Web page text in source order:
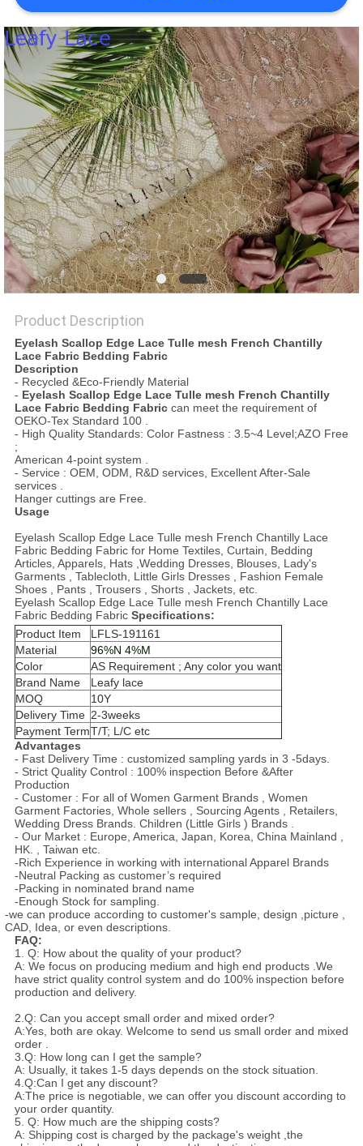
PRIVACY
POLICY
Product Description
Eyelash Scallop Edge Lace Tulle mesh French Chantilly
Lace Fabric Bedding Fabric
Description
- Recycled &Eco-Friendly Material
- Eyelash Scallop Edge Lace Tulle mesh French Chantilly
Lace Fabric Bedding Fabriccan meet the requirement of
OEKO-Tex Standard 100 .
- High Quality Standards: Color Fastness : 3.5~4 Level;AZO Free
;
American 4-point system .
- Service : OEM, ODM, R&D services, Excellent After-Sale
services .
Hanger cuttings are Free.
Usage
Eyelash Scallop Edge Lace Tulle mesh French Chantilly Lace
Fabric Bedding Fabric for Home Textiles, Curtain, Bedding
Articles, Apparels, Hats ,Wedding Dresses, Blouses, Lady's
Garments , Tablecloth, Little Girls Dresses , Fashion Female
Shoes , Pants , Trousers , Shorts , Jackets, etc.
Eyelash Scallop Edge Lace Tulle mesh French Chantilly Lace
Fabric Bedding Fabric Specifications:
Product Item
LFLS-191161
Material
96%N 4%M
Color
AS Requirement ; Any color you want
Brand Name
Leafy lace
MOQ
10Y
Delivery Time 2-3weeks
Payment TermT/T; L/C etc
Advantages
- Fast Delivery Time : customized sampling yards in 3 -5days.
- Strict Quality Control : 100% inspection Before &After
Production
- Customer : For all of Women Garment Brands , Women
Garment Factories, Whole sellers , Sourcing Agents , Retailers,
Wedding Dress Brands. Children (Little Girls ) Brands .
- Our Market : Europe, America, Japan, Korea, China Mainland ,
HK. , Taiwan etc.
-Rich Experience in working with international Apparel Brands
-Neutral Packing as customer’s required
-Packing in nominated brand name
-Enough Stock for sampling.
-we can produce according to customer's sample, design ,picture ,
CAD, Idea, or even descriptions.
FAQ:
1. Q: How about the quality of your product?
A: We focus on producing medium and high end products .We
have strict quality control system and do 100% inspection before
production and delivery.
2.Q: Can you accept small order and mixed order?
A:Yes, both are okay. Welcome to send us small order and mixed
order .
3.Q: How long can I get the sample?
A: Usually, it takes 1-5 days depends on the stock situation.
4.Q:Can I get any discount?
A:The price is negotiable, we can offer you discount according to
your order quantity.
5. Q: How much are the shipping costs?
A: Shipping cost is charged by the package's weight ,the